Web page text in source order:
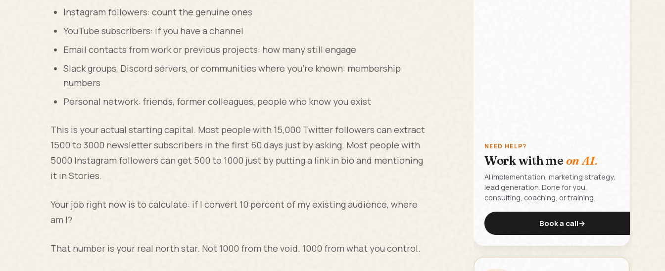
Instagram followers: count the genuine ones
YouTube subscribers: if you have a channel
Email contacts from work or previous projects: how many still engage
Slack groups, Discord servers, or communities where you're known: membership
numbers
Personal network: friends, former colleagues, people who know you exist
This is your actual starting capital. Most people with 15,000 Twitter followers can extract
1500 to 3000 newsletter subscribers in the first 60 days just by asking. Most people with
5000 Instagram followers can get 500 to 1000 just by putting a link in bio and mentioning
it in Stories.
Your job right now is to calculate: if I convert 10 percent of my existing audience, where
am I?
That number is your real north star. Not 1000 from the void. 1000 from what you control.
NEED HELP?
Work with me on AI.
AI implementation, marketing strategy,
lead generation. Done for you,
consulting, coaching, or training.
Book a call→